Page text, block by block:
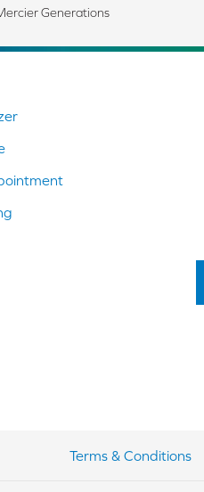
Generations
Terms & Conditions